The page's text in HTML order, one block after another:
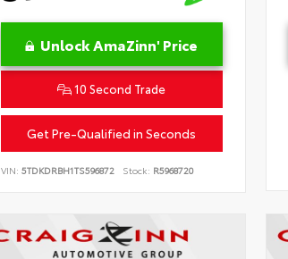
Unlock AmaZinn' Price
10 Second Trade
Get Pre-Qualified in Seconds
VIN: 5TDKDRBH1TS596872 Stock: R5968720